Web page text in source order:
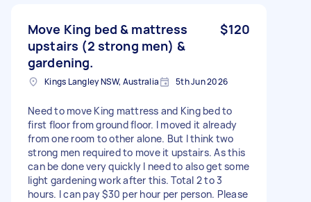
Move King bed & mattress
upstairs (2 strong men) &
gardening.
$120
Kings Langley NSW, Australia 5th Jun 2026
Need to move King mattress and King bed to
first floor from ground floor. I moved it already
from one room to other alone. But I think two
strong men required to move it upstairs. As this
can be done very quickly I need to also get some
light gardening work after this. Total 2 to 3
hours. I can pay $30 per hour per person. Please